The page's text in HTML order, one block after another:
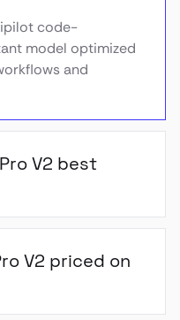
code-
model optimized
and
V2 best
V2 priced on